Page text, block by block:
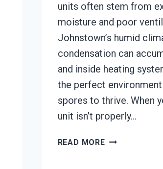
units often stem from
moisture and poor
Johnstown’s humid
condensation can
and inside heating
the perfect
spores to thrive. When
unit isn’t properly…
READ MOREHEATING